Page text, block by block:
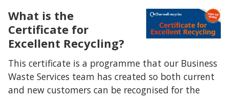
What is the
Certificate for
Excellent Recycling?
This certificate is a programme that our Business
Waste Services team has created so both current
and new customers can be recognised for the